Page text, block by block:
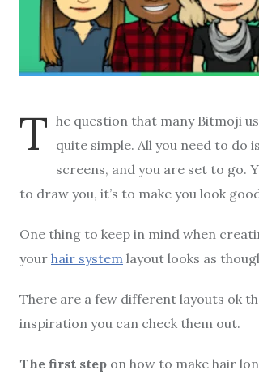
T he question that many Bitmoji
quite simple. All you need to
screens, and you are set to go.
to draw you, it’s to make you look
One thing to keep in mind when
your hair system layout looks as
There are a few different layouts ok
inspiration you can check them out.
The first step on how to make hair